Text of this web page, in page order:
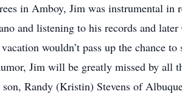
in Amboy, Jim was instrumental in
and listening to his records and
wouldn’t pass up the chance to
Jim will be greatly missed by all
Randy (Kristin) Stevens of